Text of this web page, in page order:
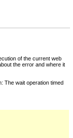
of the current web
the error and where it
The wait operation timed